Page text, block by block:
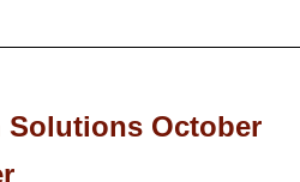
Solutions October